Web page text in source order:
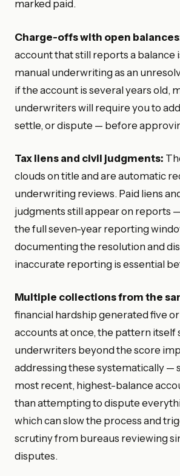
marked paid.
Charge-offs with open
account that still reports a balance
manual underwriting as an
if the account is several years old,
underwriters will require you to
settle, or dispute — before
Tax liens and civil judgments:
clouds on title and are automatic
underwriting reviews. Paid liens
judgments still appear on reports
the full seven-year reporting
documenting the resolution and
inaccurate reporting is essential
Multiple collections from the
financial hardship generated five
accounts at once, the pattern itself
underwriters beyond the score
addressing these systematically —
most recent, highest-balance
than attempting to dispute
which can slow the process and
scrutiny from bureaus reviewing
disputes.